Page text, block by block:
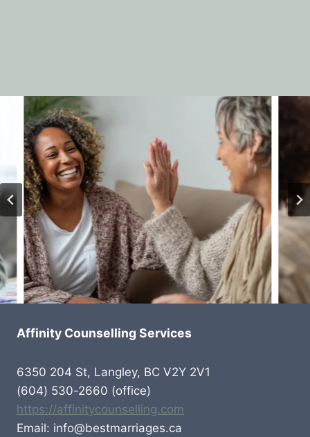
Affinity Counselling Services
6350 204 St, Langley, BC V2Y 2V1
(604) 530-2660 (office)
https://affinitycounselling.com
Email: info@bestmarriages.ca